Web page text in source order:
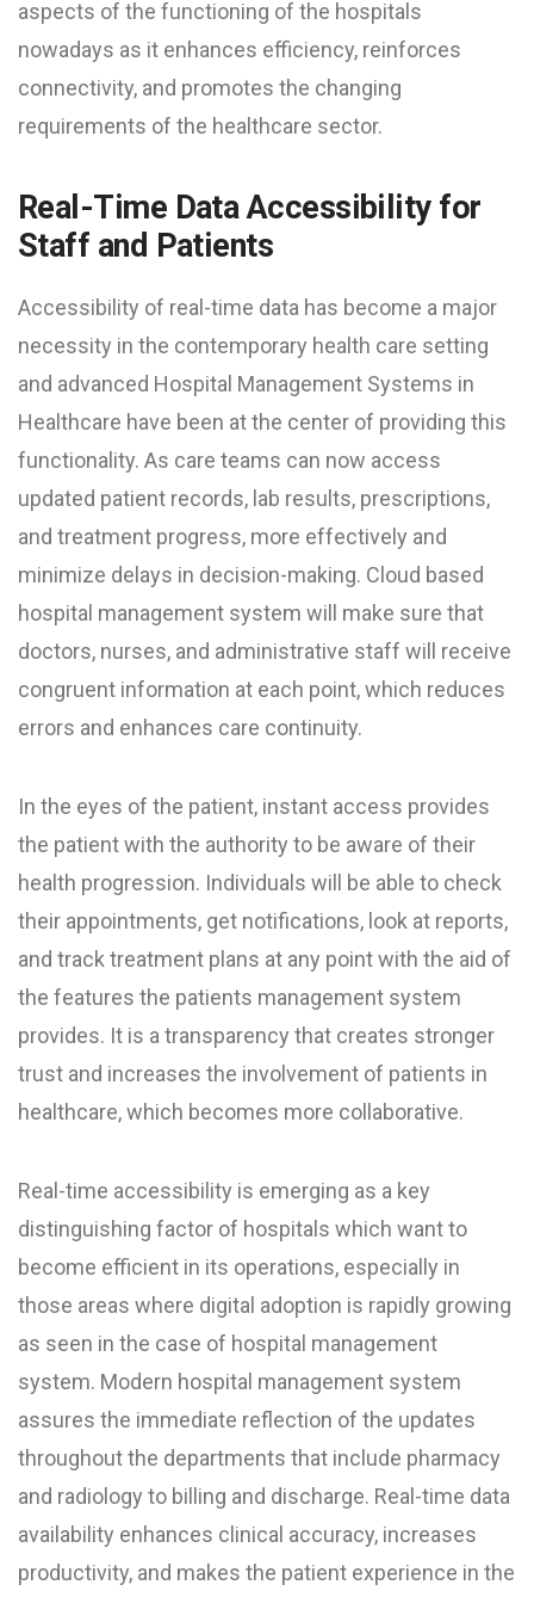
aspects of the functioning of the hospitals
nowadays as it enhances efficiency, reinforces
connectivity, and promotes the changing
requirements of the healthcare sector.
Real-Time Data Accessibility for
Staff and Patients
Accessibility of real-time data has become a major
necessity in the contemporary health care setting
and advanced Hospital Management Systems in
Healthcare have been at the center of providing this
functionality. As care teams can now access
updated patient records, lab results, prescriptions,
and treatment progress, more effectively and
minimize delays in decision-making. Cloud based
hospital management system will make sure that
doctors, nurses, and administrative staff will receive
congruent information at each point, which reduces
errors and enhances care continuity.
In the eyes of the patient, instant access provides
the patient with the authority to be aware of their
health progression. Individuals will be able to check
their appointments, get notifications, look at reports,
and track treatment plans at any point with the aid of
the features the patients management system
provides. It is a transparency that creates stronger
trust and increases the involvement of patients in
healthcare, which becomes more collaborative.
Real-time accessibility is emerging as a key
distinguishing factor of hospitals which want to
become efficient in its operations, especially in
those areas where digital adoption is rapidly growing
as seen in the case of hospital management
system. Modern hospital management system
assures the immediate reflection of the updates
throughout the departments that include pharmacy
and radiology to billing and discharge. Real-time data
availability enhances clinical accuracy, increases
productivity, and makes the patient experience in the